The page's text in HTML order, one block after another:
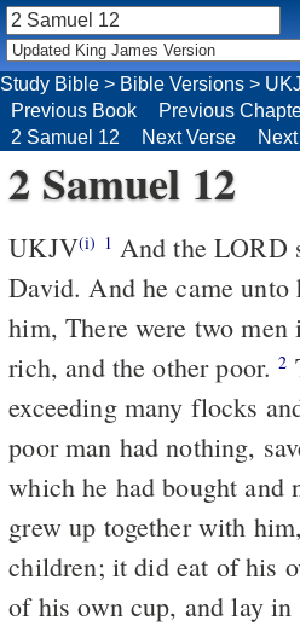
2 Samuel 12
UKJV(i) 1
David. And he came unto
him, There were two
rich, and the other poor.2
exceeding many flocks
poor man had nothing,
which he had bought and
grew up together with
children; it did eat of his
of his own cup, and lay in
Study Bible > Bible Versions >
Previous Book
Previous
2 Samuel 12
Next Verse